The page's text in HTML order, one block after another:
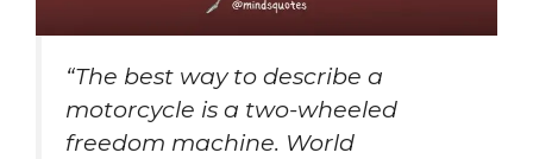
“The best way to describe a
motorcycle is a two-wheeled
freedom machine. World